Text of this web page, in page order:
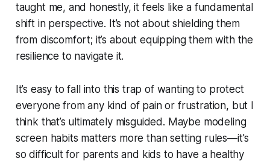
taught me, and honestly, it feels like a fundamental
shift in perspective. It’s not about shielding them
from discomfort; it’s about equipping them with the
resilience to navigate it.
It’s easy to fall into this trap of wanting to protect
everyone from any kind of pain or frustration, but I
think that’s ultimately misguided. Maybe modeling
screen habits matters more than setting rules—it's
so difficult for parents and kids to have a healthy